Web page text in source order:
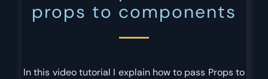
props to components
In this video tutorial I explain how to pass Props to